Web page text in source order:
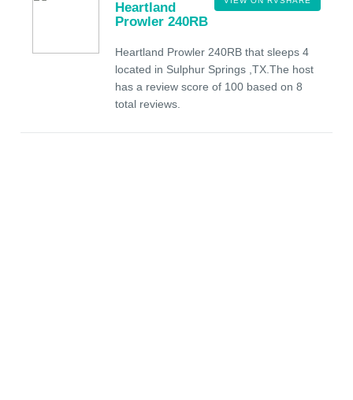
Heartland
Prowler 240RB
Heartland Prowler 240RB that sleeps 4
located in Sulphur Springs ,TX.The host
has a review score of 100 based on 8
total reviews.